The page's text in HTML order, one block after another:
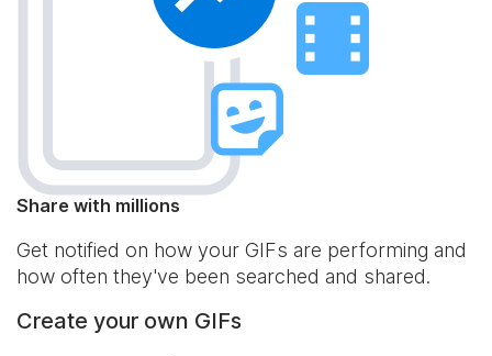
Share with millions
Get notified on how your GIFs are performing and
how often they've been searched and shared.
Create your own GIFs